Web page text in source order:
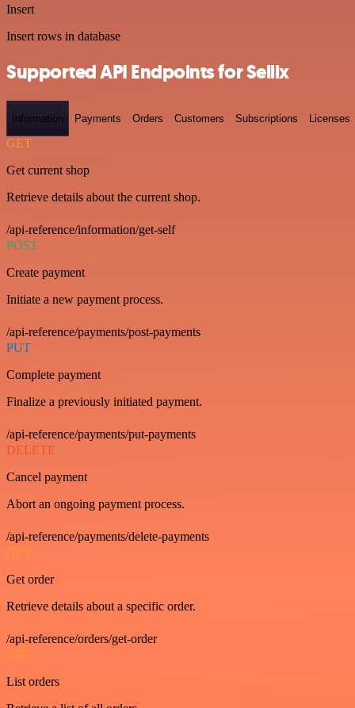
Insert
Insert rows in database
Supported API Endpoints for Sellix
Information Payments Orders Customers Subscriptions Licenses
GET
Get current shop
Retrieve details about the current shop.
/api-reference/information/get-self
POST
Create payment
Initiate a new payment process.
/api-reference/payments/post-payments
PUT
Complete payment
Finalize a previously initiated payment.
/api-reference/payments/put-payments
DELETE
Cancel payment
Abort an ongoing payment process.
/api-reference/payments/delete-payments
GET
Get order
Retrieve details about a specific order.
/api-reference/orders/get-order
GET
List orders